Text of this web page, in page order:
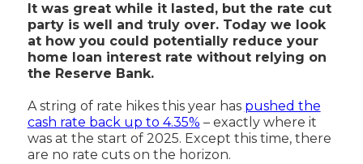
It was great while it lasted, but the rate cut
party is well and truly over. Today we look
at how you could potentially reduce your
home loan interest rate without relying on
the Reserve Bank.
A string of rate hikes this year has pushed the
cash rate back up to 4.35% – exactly where it
was at the start of 2025. Except this time, there
are no rate cuts on the horizon.